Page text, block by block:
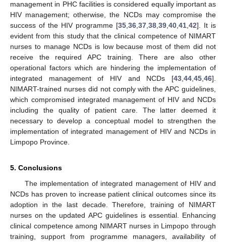
management in PHC facilities is considered equally important as
HIV management; otherwise, the NCDs may compromise the
success of the HIV programme [35 36 37 38 39 40 41 42]. It is
evident from this study that the clinical competence of NIMART
nurses to manage NCDs is low because most of them did not
receive the required APC training. There are also other
operational factors which are hindering the implementation of
integrated management of HIV and NCDs [43 44 45 46].
NIMART-trained nurses did not comply with the APC guidelines,
which compromised integrated management of HIV and NCDs
including the quality of patient care. The latter deemed it
necessary to develop a conceptual model to strengthen the
implementation of integrated management of HIV and NCDs in
Limpopo Province.
5. Conclusions
The implementation of integrated management of HIV and
NCDs has proven to increase patient clinical outcomes since its
adoption in the last decade. Therefore, training of NIMART
nurses on the updated APC guidelines is essential. Enhancing
clinical competence among NIMART nurses in Limpopo through
training, support from programme managers, availability of